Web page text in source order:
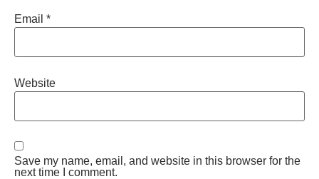
Email *
Website
Save my name, email, and website in this browser for the
next time I comment.